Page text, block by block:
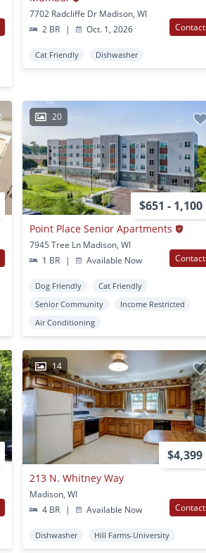
7702 Radcliffe Dr Madison, WI
2 BR
| Oct. 1, 2026 Contact
Cat Friendly Dishwasher
20
$651 - 1,100
Point Place Senior Apartments
7945 Tree Ln Madison, WI
1 BR
| Available Now Contact
Dog Friendly
Cat Friendly
Senior Community
Income Restricted
Air Conditioning
14
$4,399
213 N. Whitney Way
Madison, WI
4 BR
| Available Now Contact
Dishwasher Hill Farms-University